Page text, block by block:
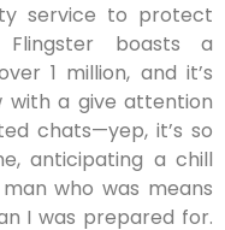
service to protect
boasts a
1 million, and it’s
with a give attention
chats—yep, it’s so
anticipating a chill
who was means
I was prepared for.